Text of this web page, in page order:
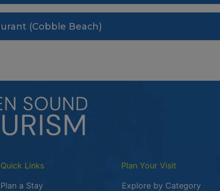
(Cobble Beach)
Quick Links
Plan a Stay
Plan Your Visit
Explore by Category